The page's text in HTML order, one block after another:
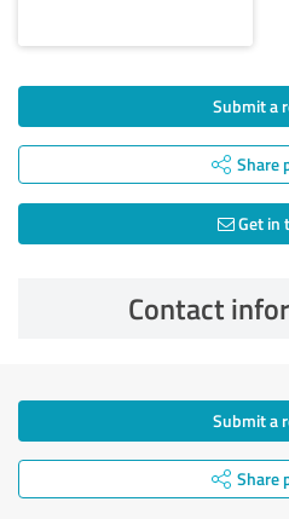
Submit a
Share
Get in
Contact
Submit a
Share